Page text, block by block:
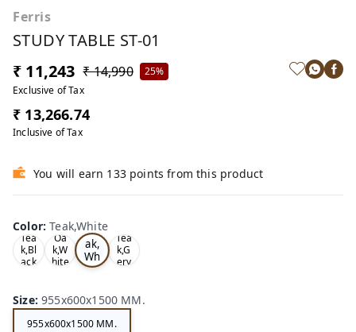
Ferris
STUDY TABLE ST-01
₹ 11,243 ₹ 14,990
25%
Exclusive of Tax
₹ 13,266.74
Inclusive of Tax
You will earn 133 points from this product
Color:Teak,White
Tea
k,Bl
ack
Oa
k,W
hite
Te
ak,
Wh
ite
Tea
k,G
ery
Size:955x600x1500 MM.
955x600x1500 MM.